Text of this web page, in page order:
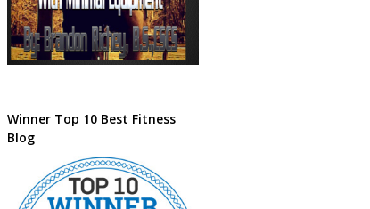
Winner Top 10 Best Fitness
Blog